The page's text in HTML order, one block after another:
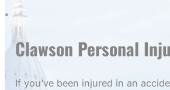
Clawson Personal
If you’ve been injured in an